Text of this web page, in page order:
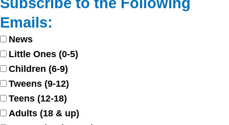
Emails:
News
Little Ones (0-5)
Children (6-9)
Tweens (9-12)
Teens (12-18)
Adults (18 & up)